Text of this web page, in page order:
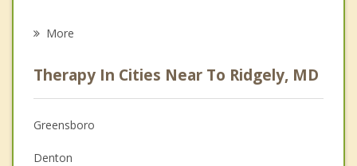
Anger Management
Christian Counseling
Couples Counseling
More
Therapy In Cities Near To Ridgely, MD
Greensboro
Denton